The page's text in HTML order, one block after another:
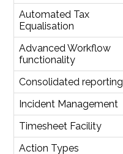
Automated Tax
Equalisation
Advanced Workflow
functionality
Consolidated reporting
Incident Management
Timesheet Facility
Action Types